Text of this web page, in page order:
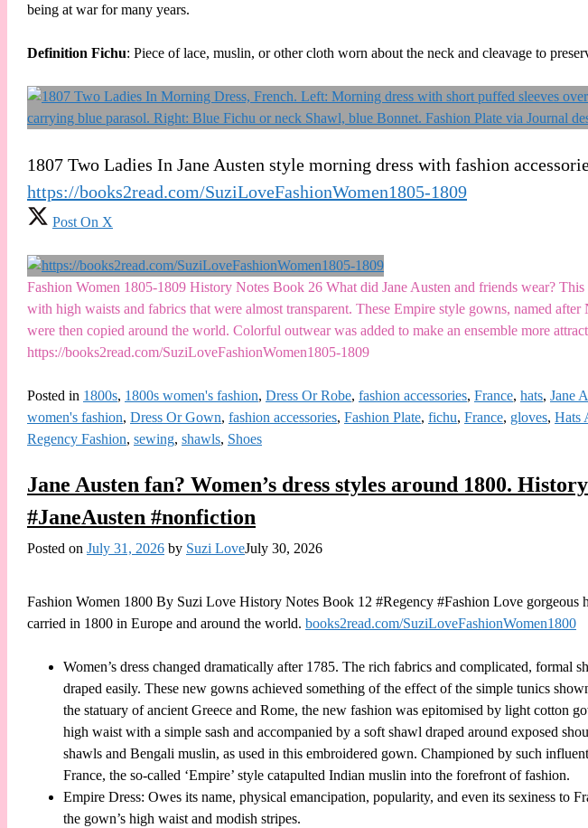
being at war for many years.
Definition Fichu: Piece of lace, muslin, or other cloth worn about the neck and cleavage to
1807 Two Ladies In Jane Austen style morning dress with fashion
https://books2read.com/SuziLoveFashionWomen1805-1809
Post On X
Fashion Women 1805-1809 History Notes Book 26 What did Jane Austen and friends wear?
with high waists and fabrics that were almost transparent. These Empire style gowns, named
were then copied around the world. Colorful outwear was added to make an ensemble more
https://books2read.com/SuziLoveFashionWomen1805-1809
Posted in 1800s, 1800s women's fashion, Dress Or Robe, fashion accessories, France, hats, Jane
women's fashion, Dress Or Gown, fashion accessories, Fashion Plate, fichu, France, gloves, Hats
Regency Fashion, sewing, shawls, Shoes
Jane Austen fan? Women’s dress styles around 1800.
#JaneAusten #nonfiction
Posted on July 31, 2026 by Suzi LoveJuly 30, 2026
Fashion Women 1800 By Suzi Love History Notes Book 12 #Regency #Fashion Love gorgeous
carried in 1800 in Europe and around the world. books2read.com/SuziLoveFashionWomen1800
Women’s dress changed dramatically after 1785. The rich fabrics and complicated, formal
draped easily. These new gowns achieved something of the effect of the simple tunics
the statuary of ancient Greece and Rome, the new fashion was epitomised by light cotton
high waist with a simple sash and accompanied by a soft shawl draped around exposed
shawls and Bengali muslin, as used in this embroidered gown. Championed by such
France, the so-called ‘Empire’ style catapulted Indian muslin into the forefront of fashion.
Empire Dress: Owes its name, physical emancipation, popularity, and even its sexiness to
the gown’s high waist and modish stripes.